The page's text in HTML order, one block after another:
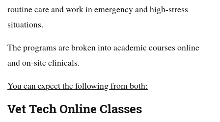
routine care and work in emergency and high-stress
situations.
The programs are broken into academic courses online
and on-site clinicals.
You can expect the following from both:
Vet Tech Online Classes